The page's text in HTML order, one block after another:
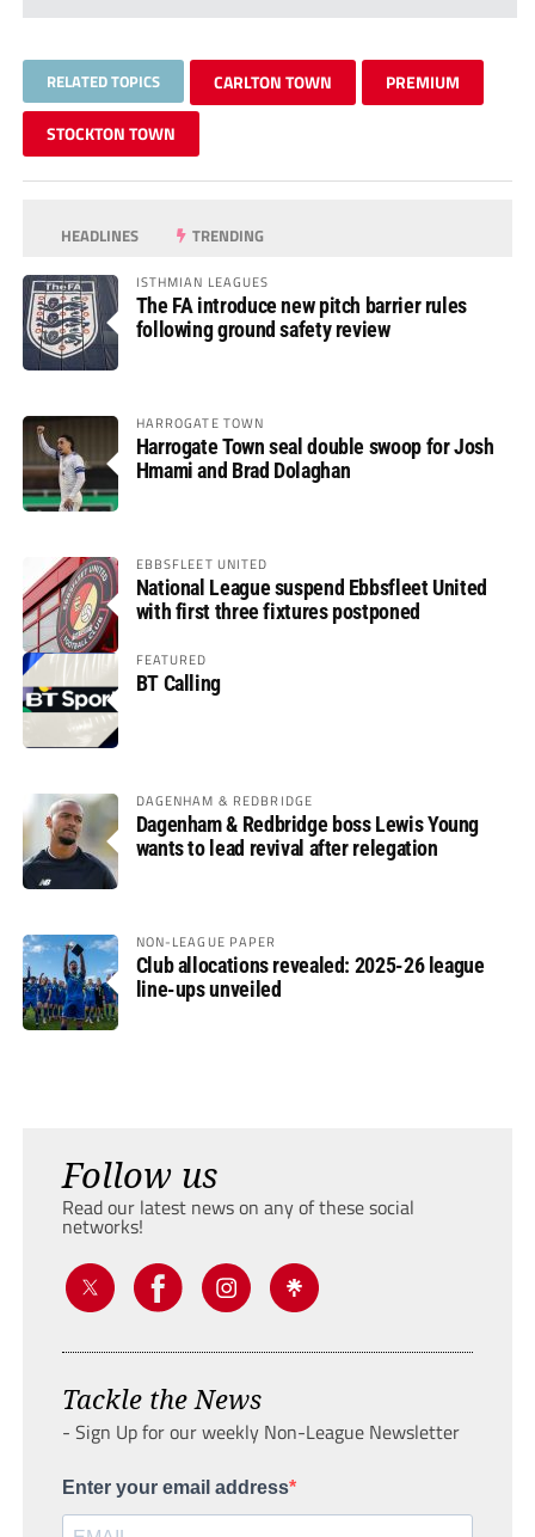
RELATED TOPICS CARLTON TOWN PREMIUM
STOCKTON TOWN
HEADLINES TRENDING
ISTHMIAN LEAGUES
The FA introduce new pitch barrier rules
following ground safety review
HARROGATE TOWN
Harrogate Town seal double swoop for Josh
Hmami and Brad Dolaghan
EBBSFLEET UNITED
National League suspend Ebbsfleet United
with first three fixtures postponed
FEATURED
BT Calling
DAGENHAM & REDBRIDGE
Dagenham & Redbridge boss Lewis Young
wants to lead revival after relegation
NON-LEAGUE PAPER
Club allocations revealed: 2025-26 league
line-ups unveiled
Follow us
Read our latest news on any of these social
networks!
Tackle the News
- Sign Up for our weekly Non-League Newsletter
Enter your email address